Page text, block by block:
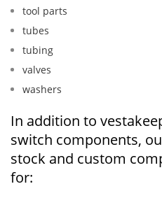
tool parts
tubes
tubing
valves
washers
In addition to
switch components,
stock and custom
for: